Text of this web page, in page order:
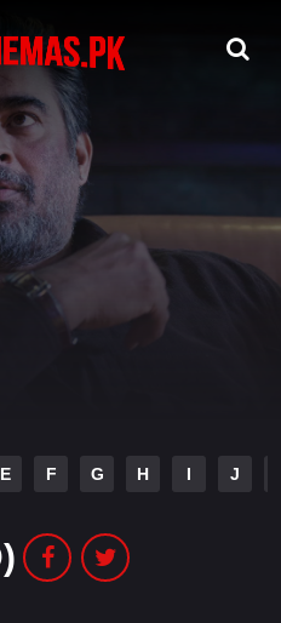
E F G H I J